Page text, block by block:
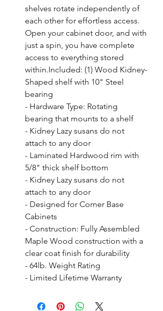
shelves rotate independently of
each other for effortless access.
Open your cabinet door, and with
just a spin, you have complete
access to everything stored
within.Included: (1) Wood Kidney-
Shaped shelf with 10" Steel
bearing
- Hardware Type: Rotating
bearing that mounts to a shelf
- Kidney Lazy susans do not
attach to any door
- Laminated Hardwood rim with
5/8" thick shelf bottom
- Kidney Lazy susans do not
attach to any door
- Designed for Corner Base
Cabinets
- Construction: Fully Assembled
Maple Wood construction with a
clear coat finish for durability
- 64lb. Weight Rating
- Limited Lifetime Warranty